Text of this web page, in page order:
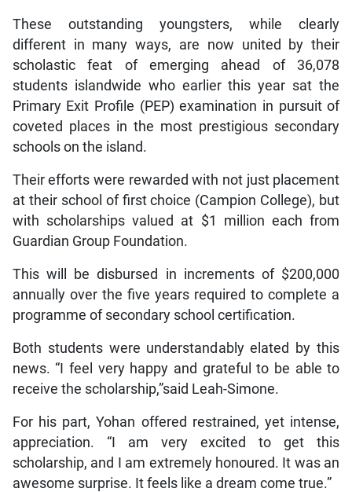
These outstanding youngsters, while clearly
different in many ways, are now united by their
scholastic feat of emerging ahead of 36,078
students islandwide who earlier this year sat the
Primary Exit Profile (PEP) examination in pursuit of
coveted places in the most prestigious secondary
schools on the island.
Their efforts were rewarded with not just placement
at their school of first choice (Campion College), but
with scholarships valued at $1 million each from
Guardian Group Foundation.
This will be disbursed in increments of $200,000
annually over the five years required to complete a
programme of secondary school certification.
Both students were understandably elated by this
news. “I feel very happy and grateful to be able to
receive the scholarship,”said Leah-Simone.
For his part, Yohan offered restrained, yet intense,
appreciation. “I am very excited to get this
scholarship, and I am extremely honoured. It was an
awesome surprise. It feels like a dream come true.”